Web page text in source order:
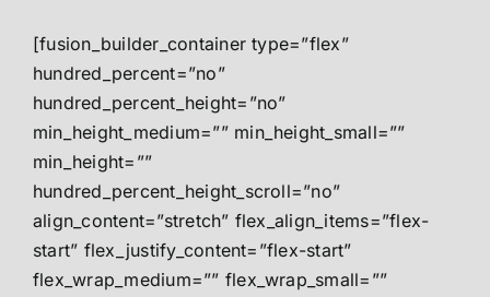
[fusion_builder_container type=”flex”
hundred_percent=”no”
hundred_percent_height=”no”
min_height_medium=”” min_height_small=””
min_height=””
hundred_percent_height_scroll=”no”
align_content=”stretch” flex_align_items=”flex-
start” flex_justify_content=”flex-start”
flex_wrap_medium=”” flex_wrap_small=””